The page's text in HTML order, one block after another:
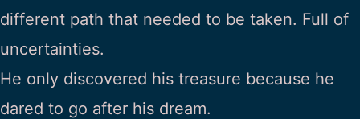
different path that needed to be taken. Full of
uncertainties.
He only discovered his treasure because he
dared to go after his dream.